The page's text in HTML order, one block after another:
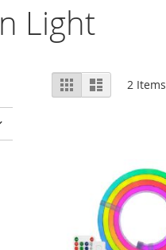
Light
View
as
Grid List 2 Items